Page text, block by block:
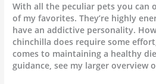
With all the peculiar pets you can
of my favorites. They’re highly
have an addictive personality.
chinchilla does require some
comes to maintaining a healthy
guidance, see my larger overview